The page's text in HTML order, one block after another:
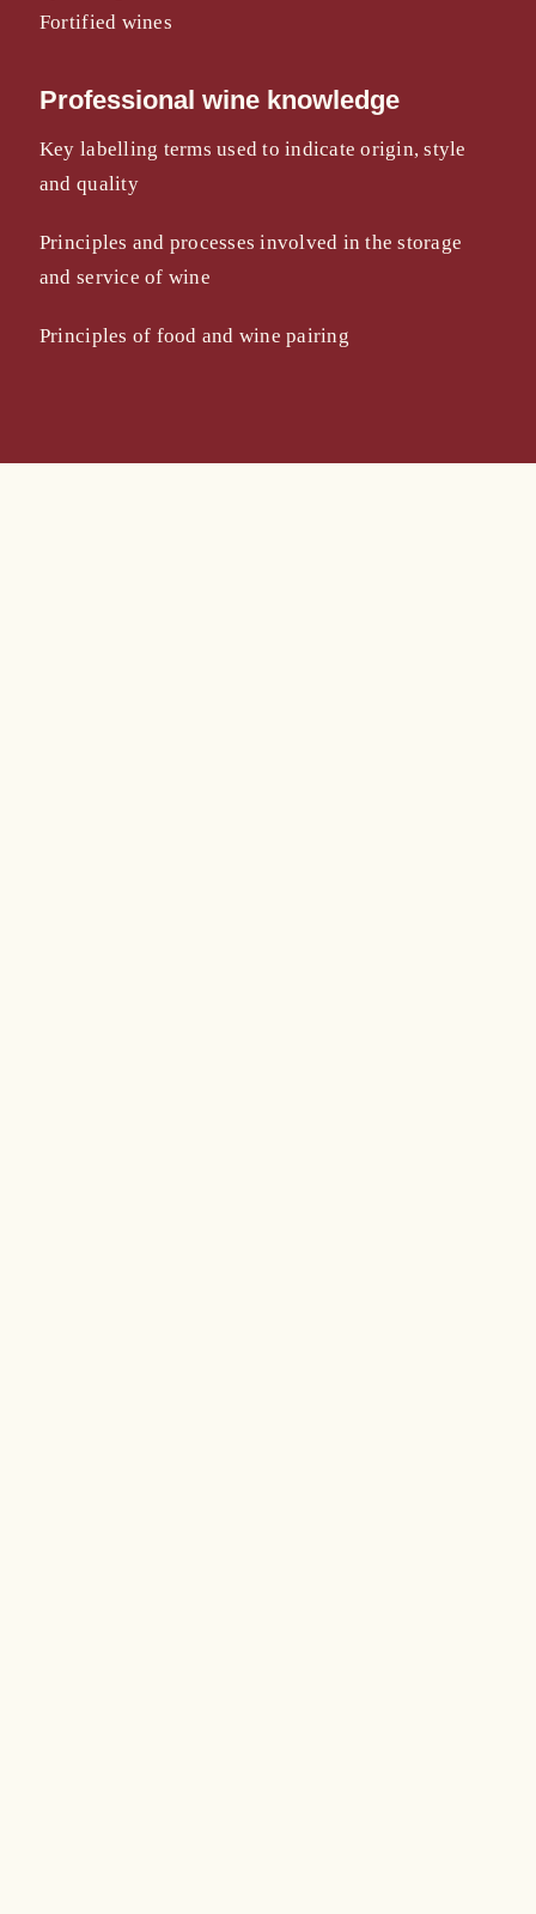
Fortified wines
Professional wine knowledge
Key labelling terms used to indicate origin, style
and quality
Principles and processes involved in the storage
and service of wine
Principles of food and wine pairing